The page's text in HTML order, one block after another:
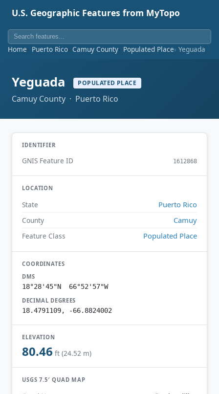
U.S. Geographic Features from MyTopo
Home Puerto Rico Camuy County Populated Place Yeguada
Yeguada POPULATED PLACE
Camuy County · Puerto Rico
IDENTIFIER
GNIS Feature ID 1612868
LOCATION
State Puerto Rico
County Camuy
Feature Class Populated Place
COORDINATES
DMS
18°28'45"N 66°52'57"W
DECIMAL DEGREES
18.4791109, -66.8824002
ELEVATION
80.46 ft (24.52 m)
USGS 7.5′ QUAD MAP